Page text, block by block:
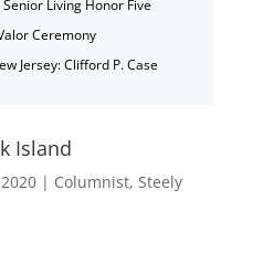
Living Honor Five
Ceremony
Jersey: Clifford P. Case
Island
| Columnist, Steely